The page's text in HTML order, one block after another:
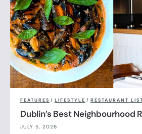
FEATURES / LIFESTYLE / RESTAURANT
Dublin’s Best Neighbourhood
JULY 5, 2026